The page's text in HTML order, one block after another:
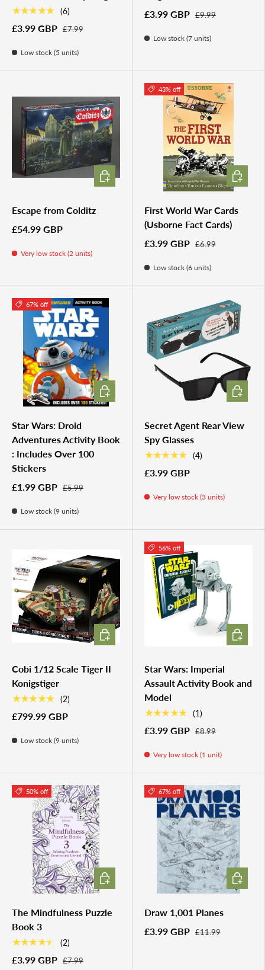
★★★★★ (6)
£3.99 GBP £7.99
Low stock (5 units)
£3.99 GBP £9.99
Low stock (7 units)
Escape from Colditz
£54.99 GBP
Very low stock (2 units)
ADD TO CART
43% off
First World War Cards
(Usborne Fact Cards)
£3.99 GBP £6.99
Low stock (6 units)
ADD TO
67% off
Star Wars: Droid
Adventures Activity Book
: Includes Over 100
Stickers
£1.99 GBP £5.99
Low stock (9 units)
ADD TO CART
Secret Agent Rear View
Spy Glasses
★★★★★ (4)
£3.99 GBP
Very low stock (3 units)
ADD TO
Cobi 1/12 Scale Tiger II
Konigstiger
★★★★★ (2)
£799.99 GBP
Low stock (9 units)
ADD TO CART
56% off
Star Wars: Imperial
Assault Activity Book and
Model
★★★★★ (1)
£3.99 GBP £8.99
Very low stock (1 unit)
ADD TO
50% off
The Mindfulness Puzzle
Book 3
★★★★★ (2)
£3.99 GBP £7.99
ADD TO CART
67% off
Draw 1,001 Planes
£3.99 GBP £11.99
ADD TO